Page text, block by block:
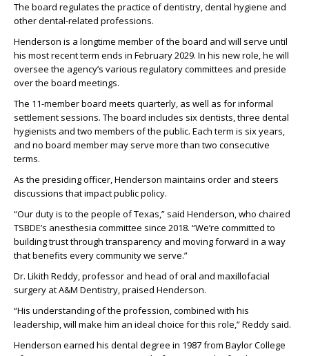
The board regulates the practice of dentistry, dental hygiene and
other dental-related professions.
Henderson is a longtime member of the board and will serve until
his most recent term ends in February 2029. In his new role, he will
oversee the agency’s various regulatory committees and preside
over the board meetings.
The 11-member board meets quarterly, as well as for informal
settlement sessions. The board includes six dentists, three dental
hygienists and two members of the public. Each term is six years,
and no board member may serve more than two consecutive
terms.
As the presiding officer, Henderson maintains order and steers
discussions that impact public policy.
“Our duty is to the people of Texas,” said Henderson, who chaired
TSBDE’s anesthesia committee since 2018. “We’re committed to
building trust through transparency and moving forward in a way
that benefits every community we serve.”
Dr. Likith Reddy, professor and head of oral and maxillofacial
surgery at A&M Dentistry, praised Henderson.
“His understanding of the profession, combined with his
leadership, will make him an ideal choice for this role,” Reddy said.
Henderson earned his dental degree in 1987 from Baylor College